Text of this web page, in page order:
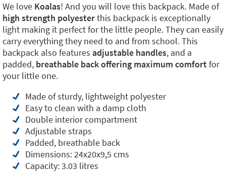
We love Koalas! And you will love this backpack. Made of
high strength polyesterthis backpack is exceptionally
light making it perfect for the little people. They can easily
carry everything they need to and from school. This
backpack also features adjustable handles, and a
padded, breathable back offering maximum comfortfor
your little one.
Made of sturdy, lightweight polyester
Easy to clean with a damp cloth
Double interior compartment
Adjustable straps
Padded, breathable back
Dimensions: 24x20x9,5 cms
Capacity: 3.03 litres